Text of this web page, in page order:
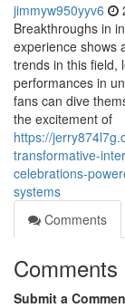
jimmyw950yyv6
Breakthroughs in
experience shows
trends in this field,
performances in
fans can dive
the excitement of
https://
transformative-
celebrations-
systems
Comments
Comments
Submit a